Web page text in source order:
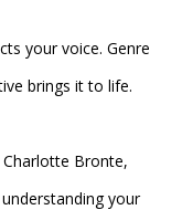
your voice. Genre
brings it to life.
Bronte,
your